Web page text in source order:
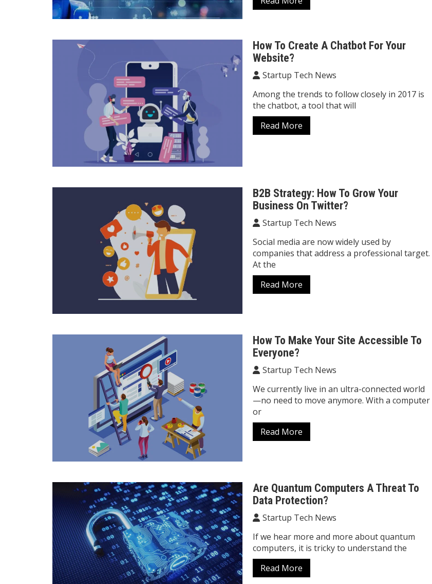
How To Create A Chatbot For Your
Website?
Startup Tech News
Among the trends to follow closely in 2017 is
the chatbot, a tool that will
Read More
B2B Strategy: How To Grow Your
Business On Twitter?
Startup Tech News
Social media are now widely used by
companies that address a professional target.
At the
Read More
How To Make Your Site Accessible To
Everyone?
Startup Tech News
We currently live in an ultra-connected world
—no need to move anymore. With a computer
or
Read More
Are Quantum Computers A Threat To
Data Protection?
Startup Tech News
If we hear more and more about quantum
computers, it is tricky to understand the
Read More